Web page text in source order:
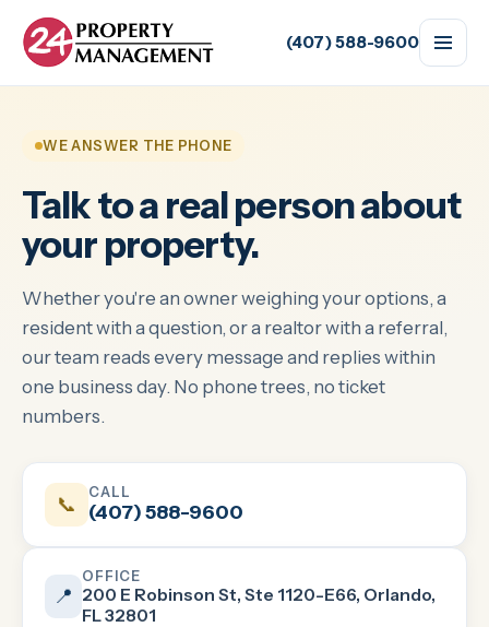
(407) 588-9600
WE ANSWER THE PHONE
Talk to a real person about
your property.
Whether you're an owner weighing your options, a
resident with a question, or a realtor with a referral,
our team reads every message and replies within
one business day. No phone trees, no ticket
numbers.
📞 CALL
(407) 588-9600
📍
OFFICE
200 E Robinson St, Ste 1120-E66, Orlando,
FL 32801